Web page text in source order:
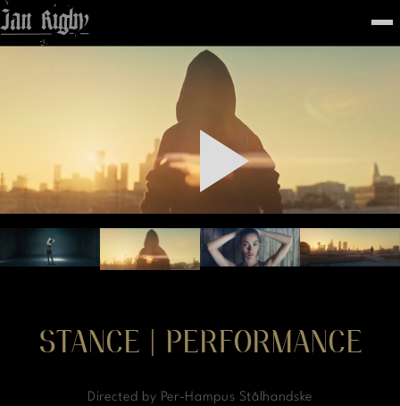
Top
FEATURED
WORK
STILLS
ABOUT
CONTACT
INSTAGRAM
STANCE | PERFORMANCE
Directed by Per-Hampus Stålhandske